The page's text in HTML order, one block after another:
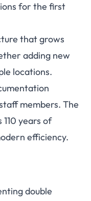
for the first
that grows
adding new
locations.
members. The
years of
efficiency.
double